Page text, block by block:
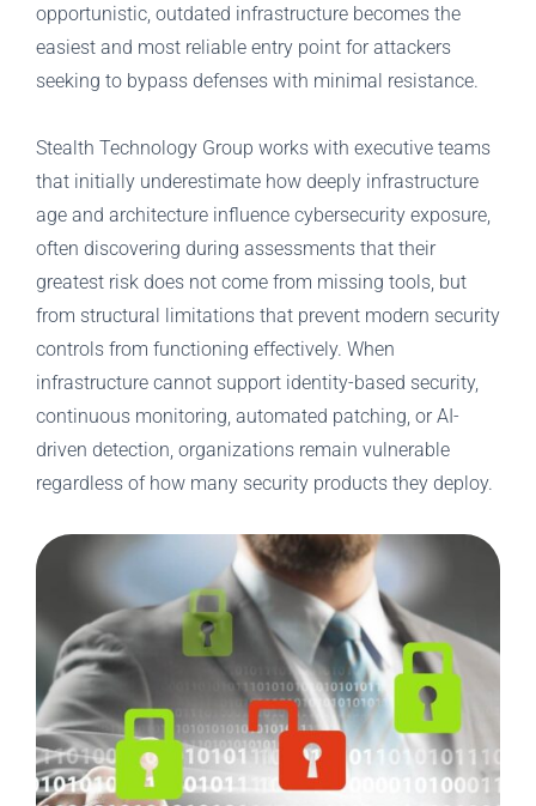
opportunistic, outdated infrastructure becomes the
easiest and most reliable entry point for attackers
seeking to bypass defenses with minimal resistance.
Stealth Technology Group works with executive teams
that initially underestimate how deeply infrastructure
age and architecture influence cybersecurity exposure,
often discovering during assessments that their
greatest risk does not come from missing tools, but
from structural limitations that prevent modern security
controls from functioning effectively. When
infrastructure cannot support identity-based security,
continuous monitoring, automated patching, or AI-
driven detection, organizations remain vulnerable
regardless of how many security products they deploy.